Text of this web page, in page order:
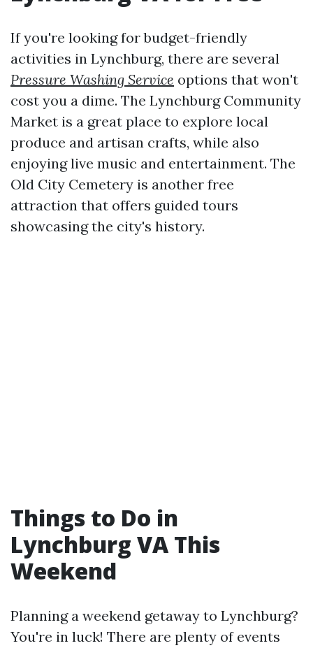
If you're looking for budget-friendly
activities in Lynchburg, there are several
Pressure Washing Service options that won't
cost you a dime. The Lynchburg Community
Market is a great place to explore local
produce and artisan crafts, while also
enjoying live music and entertainment. The
Old City Cemetery is another free
attraction that offers guided tours
showcasing the city's history.
Things to Do in
Lynchburg VA This
Weekend
Planning a weekend getaway to Lynchburg?
You're in luck! There are plenty of events